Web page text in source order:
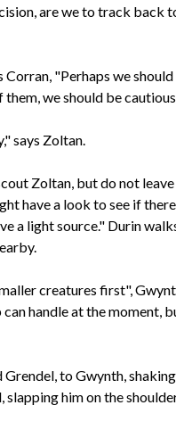
are we to track back
Corran, "Perhaps we
we should be
says Zoltan.
Zoltan, but do not
have a look to see if
a light source." Durin
creatures first",
handle at the moment,
to Gwynth,
him on the